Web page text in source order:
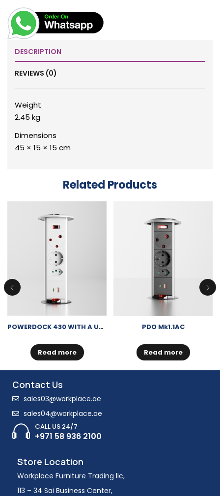
DESCRIPTION
REVIEWS (0)
Weight
2.45 kg
Dimensions
45 × 15 × 15 cm
Related Products
POWERDOCK 430 WITH A USB-A + USB-C CHARGER
Read more
PDO Mk1.1AC
Read more
Contact Us
sales03@workplace.ae
sales04@workplace.ae
CALL US 24/7
+971 58 936 2100
Store Location
Workplace Furniture Trading llc,
113 – 34 Sai Business Center,